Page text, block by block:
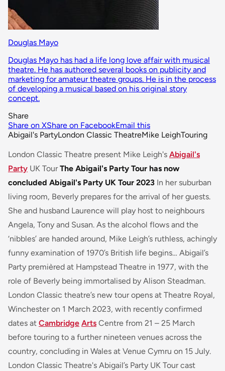
Douglas Mayo
Douglas Mayo has had a life long love affair with musical
theatre. He has authored several books on publicity and
marketing for amateur theatre groups. He is in the process
of developing a musical based on his original story
concept.
Share
Share on XShare on FacebookEmail this
Abigail's PartyLondon Classic TheatreMike LeighTouring
London Classic Theatre present Mike Leigh's Abigail's
Party UK TourThe Abigail's Party Tour has now
concluded Abigail's Party UK Tour 2023 In her suburban
living room, Beverly prepares for the arrival of her guests.
She and husband Laurence will play host to neighbours
Angela, Tony and Susan. As the alcohol flows and the
‘nibbles’ are handed around, Mike Leigh’s ruthless, achingly
funny examination of 1970’s British life begins… Abigail’s
Party premièred at Hampstead Theatre in 1977, with the
role of Beverly being immortalised by Alison Steadman.
London Classic theatre’s new tour opens at Theatre Royal,
Winchester on 1 March 2023, with recently confirmed
dates at Cambridge Arts Centre from 21 – 25 March
before touring to a further nineteen venues across the
country, concluding in Wales at Venue Cymru on 15 July.
London Classic Theatre's Abigail’s Party UK Tour cast